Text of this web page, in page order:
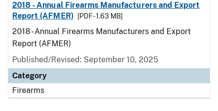
2018 - Annual Firearms Manufacturers and Export
Report (AFMER)
[PDF - 1.63 MB]
2018 - Annual Firearms Manufacturers and Export
Report (AFMER)
Published/Revised: September 10, 2025
Category
Firearms